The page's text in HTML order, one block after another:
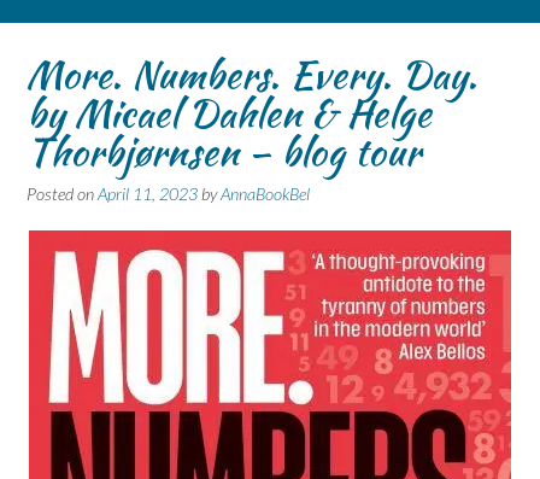
More. Numbers. Every. Day.
by Micael Dahlen & Helge
Thorbjørnsen – blog tour
Posted onApril 11, 2023 byAnnaBookBel